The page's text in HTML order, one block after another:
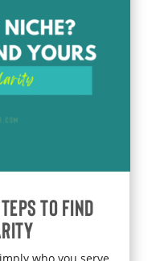
to Find
who you serve